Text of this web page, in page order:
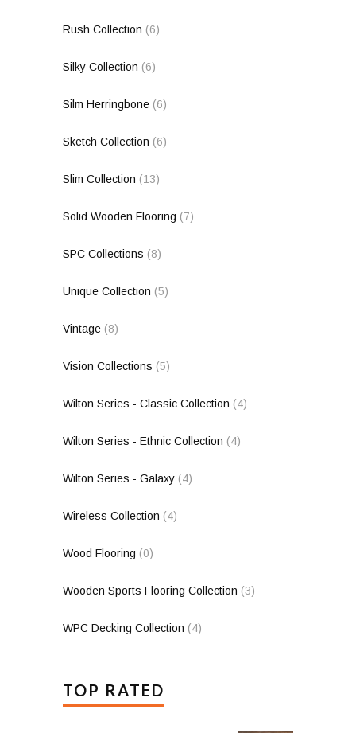
Rush Collection (6)
Silky Collection (6)
Silm Herringbone (6)
Sketch Collection (6)
Slim Collection (13)
Solid Wooden Flooring (7)
SPC Collections (8)
Unique Collection (5)
Vintage (8)
Vision Collections (5)
Wilton Series - Classic Collection (4)
Wilton Series - Ethnic Collection (4)
Wilton Series - Galaxy (4)
Wireless Collection (4)
Wood Flooring (0)
Wooden Sports Flooring Collection (3)
WPC Decking Collection (4)
TOP RATED